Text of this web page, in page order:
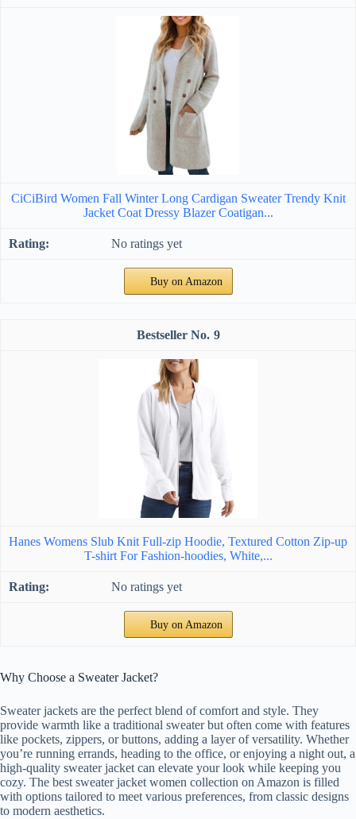
CiCiBird Women Fall Winter Long Cardigan Sweater Trendy Knit
Jacket Coat Dressy Blazer Coatigan...
No ratings yet
Buy on Amazon
9
Hanes Womens Slub Knit Full-zip Hoodie, Textured Cotton Zip-up
T-shirt For Fashion-hoodies, White,...
No ratings yet
Buy on Amazon
Why Choose a Sweater Jacket?
Sweater jackets are the perfect blend of comfort and style. They
provide warmth like a traditional sweater but often come with features
like pockets, zippers, or buttons, adding a layer of versatility. Whether
you’re running errands, heading to the office, or enjoying a night out, a
high-quality sweater jacket can elevate your look while keeping you
cozy. The best sweater jacket women collection on Amazon is filled
with options tailored to meet various preferences, from classic designs
to modern aesthetics.